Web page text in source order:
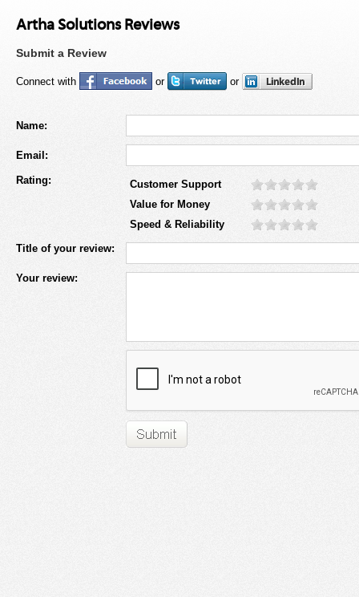
Artha Solutions Reviews
Submit a Review
Connect with or or
Name:
Email:
Rating:
Customer Support
Value for Money
Speed & Reliability
Title of your review:
Your review: